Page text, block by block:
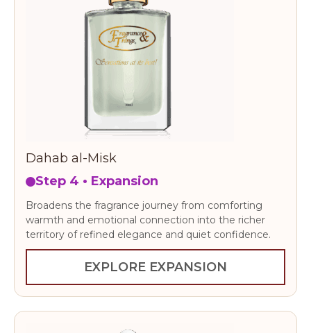
Dahab al-Misk
Step 4 • Expansion
Broadens the fragrance journey from comforting
warmth and emotional connection into the richer
territory of refined elegance and quiet confidence.
EXPLORE EXPANSION